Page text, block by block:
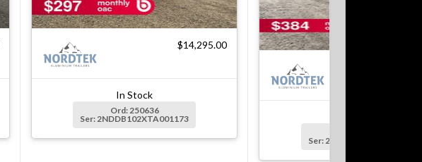
$14,295.00
In Stock
Ord: 250636
Ser: 2NDDB102XTA001173
Ser: 2NDDB1229TA001176